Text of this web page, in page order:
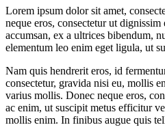
Lorem ipsum dolor sit amet,
neque eros, consectetur ut
accumsan, ex a ultrices bibendum,
elementum leo enim eget ligula, ut
Nam quis hendrerit eros, id
consectetur, gravida nisi eu, mollis
varius mollis. Donec neque eros,
ac enim, ut suscipit metus efficitur
mollis enim. In finibus augue quis